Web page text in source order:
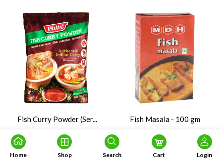
Home Shop Search Cart Login
Fish Curry Powder (Ser... Fish Masala - 100 gm